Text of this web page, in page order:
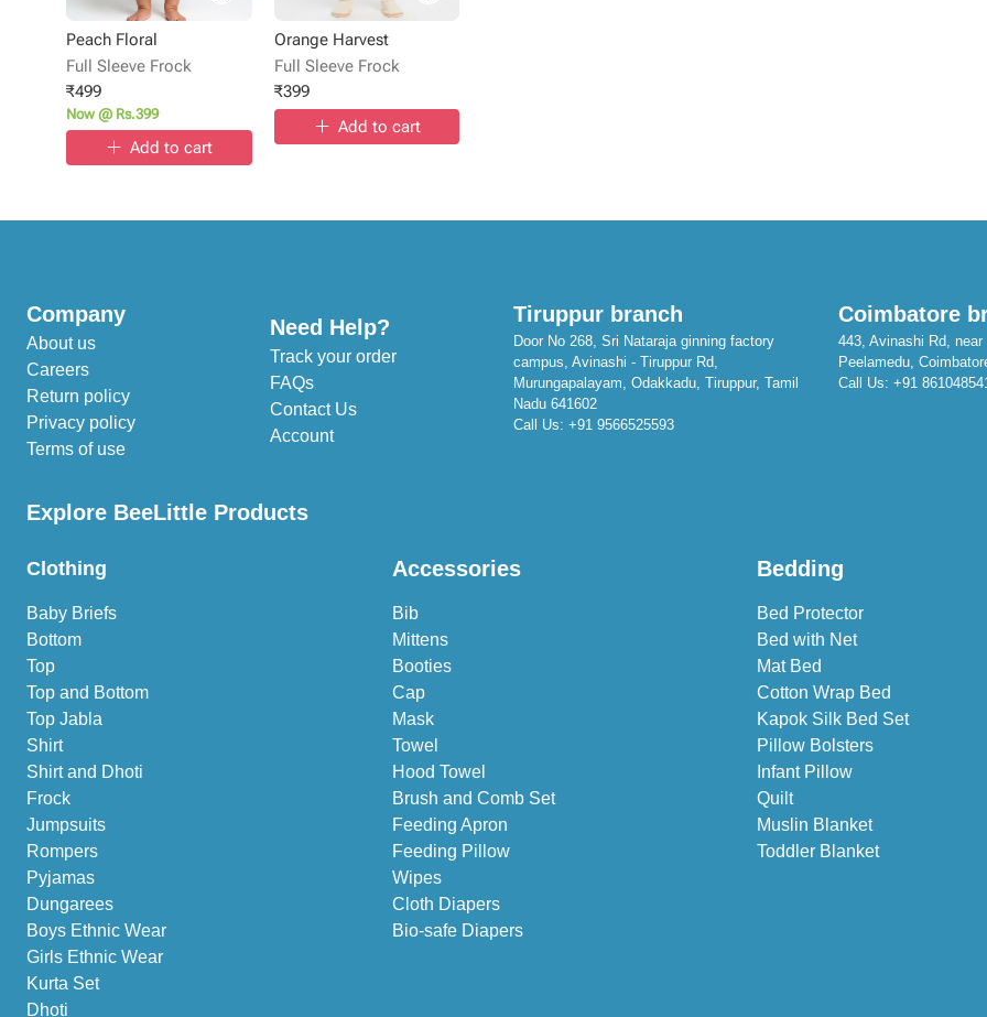
Peach Floral
Full Sleeve Frock
₹499
Now @ Rs.399
Add to cart
Orange Harvest
Full Sleeve Frock
₹399
Add to cart
Company
About us
Careers
Return policy
Privacy policy
Terms of use
Need Help?
Track your order
FAQs
Contact Us
Account
Tiruppur branch
Door No 268, Sri Nataraja ginning factory
campus, Avinashi - Tiruppur Rd,
Murungapalayam, Odakkadu, Tiruppur, Tamil
Nadu 641602
Call Us: +91 9566525593
Coimbatore
443, Avinashi Rd,
Peelamedu,
Call Us: +91
Explore BeeLittle Products
Clothing
Baby Briefs
Bottom
Top
Top and Bottom
Top Jabla
Shirt
Shirt and Dhoti
Frock
Jumpsuits
Rompers
Pyjamas
Dungarees
Boys Ethnic Wear
Girls Ethnic Wear
Kurta Set
Dhoti
Accessories
Bib
Mittens
Booties
Cap
Mask
Towel
Hood Towel
Brush and Comb Set
Feeding Apron
Feeding Pillow
Wipes
Cloth Diapers
Bio-safe Diapers
Bedding
Bed Protector
Bed with Net
Mat Bed
Cotton Wrap Bed
Kapok Silk Bed Set
Pillow Bolsters
Infant Pillow
Quilt
Muslin Blanket
Toddler Blanket